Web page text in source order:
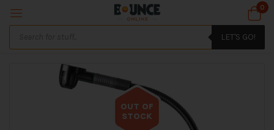
0
LET'S GO!
OUT OF
STOCK